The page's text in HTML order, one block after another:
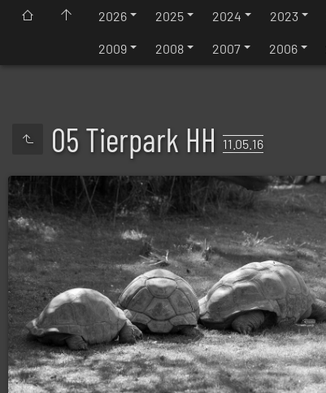
2026 2025 2024 2023
2009 2008 2007 2006
05 Tierpark HH 11.05.16